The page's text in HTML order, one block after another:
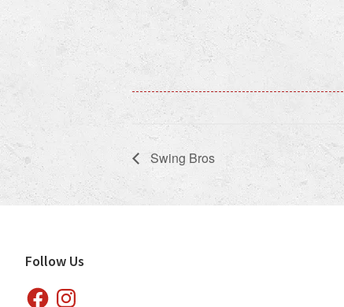
Swing Bros
Footer
Follow Us
FacebookInstagram